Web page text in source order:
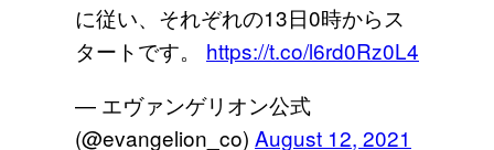
に従い、それぞれの13日0時からス
タートです。 https://t.co/l6rd0Rz0L4
— エヴァンゲリオン公式
(@evangelion_co) August 12, 2021